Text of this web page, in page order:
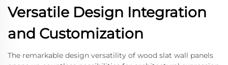
Versatile Design Integration
and Customization
The remarkable design versatility of wood slat wall panels